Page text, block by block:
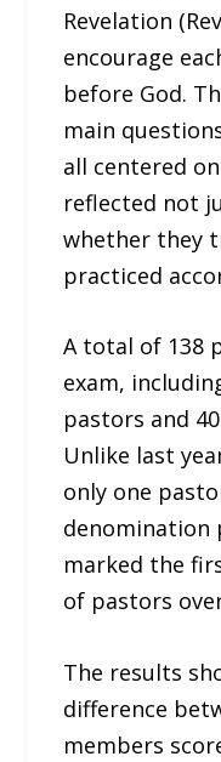
Revelation
encourage
before God.
main
all centered
reflected not
whether they
practiced
A total of 138
exam,
pastors and
Unlike last
only one
denomination
marked the
of pastors
The results
difference
members